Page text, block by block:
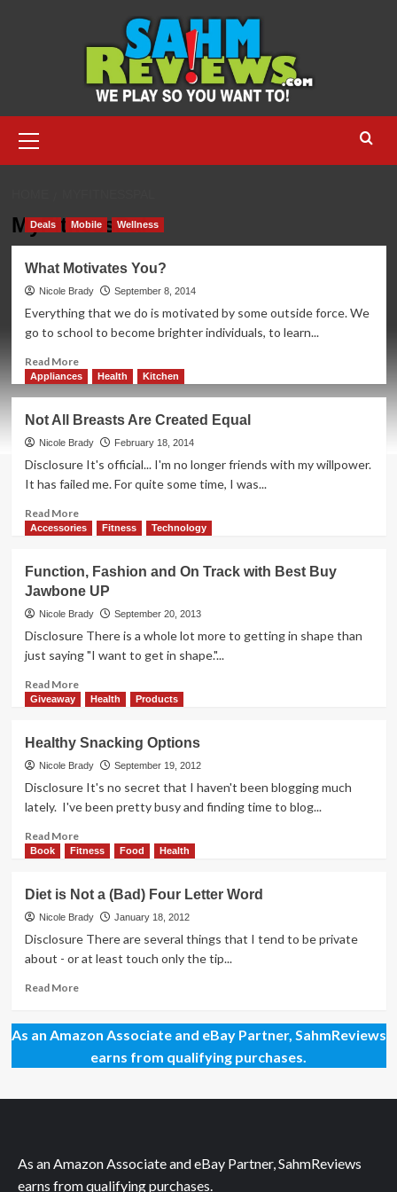
Menu
MyFitnessPal
Deals Mobile Wellness
What Motivates You?
Nicole Brady September 8, 2014
Everything that we do is motivated by some outside force. We
go to school to become brighter individuals, to learn...
Read MoreRead
more
Motivates
You?
Appliances Health Kitchen
Not All Breasts Are Created Equal
Nicole Brady February 18, 2014
Disclosure It's official... I'm no longer friends with my willpower.
It has failed me. For quite some time, I was...
Read MoreRead
more
All
Breasts
Are
Created
Accessories Fitness Technology
Function, Fashion and On Track with Best Buy
Jawbone UP
Nicole Brady September 20, 2013
Disclosure There is a whole lot more to getting in shape than
just saying "I want to get in shape."...
Read MoreRead
more
Fashion
and
On
Track
Best
Buy
Giveaway Health Products
Healthy Snacking Options
Nicole Brady September 19, 2012
Disclosure It's no secret that I haven't been blogging much
lately. I've been pretty busy and finding time to blog...
Read MoreRead
more
Snacking
Options
Book Fitness Food Health
Diet is Not a (Bad) Four Letter Word
Nicole Brady January 18, 2012
Disclosure There are several things that I tend to be private
about - or at least touch only the tip...
Read MoreRead
Diet
Not
(Bad)
As an Amazon Associate and eBay Partner, SahmReviews
earns from qualifying purchases.
As an Amazon Associate and eBay Partner, SahmReviews
earns from qualifying purchases.